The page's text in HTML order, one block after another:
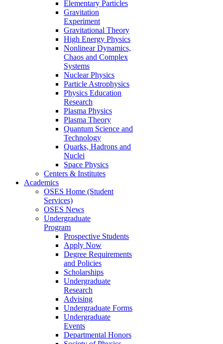
Elementary Particles
Gravitation
Experiment
Gravitational Theory
High Energy Physics
Nonlinear Dynamics,
Chaos and Complex
Systems
Nuclear Physics
Particle Astrophysics
Physics Education
Research
Plasma Physics
Plasma Theory
Quantum Science and
Technology
Quarks, Hadrons and
Nuclei
Space Physics
Centers & Institutes
Academics
OSES Home (Student
Services)
OSES News
Undergraduate
Program
Prospective Students
Apply Now
Degree Requirements
and Policies
Scholarships
Undergraduate
Research
Advising
Undergraduate Forms
Undergraduate
Events
Departmental Honors